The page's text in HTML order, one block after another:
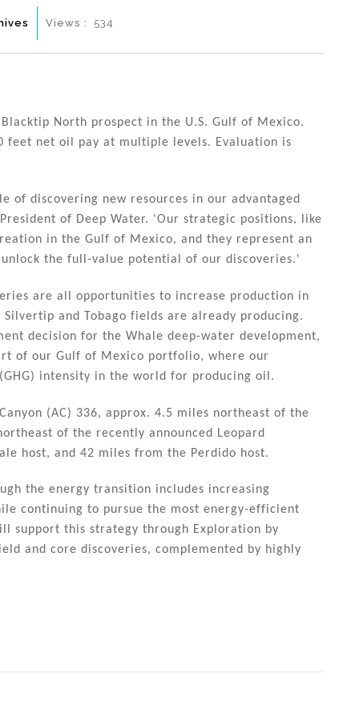
Views : 534
North prospect in the U.S. Gulf of Mexico.
feet net oil pay at multiple levels. Evaluation is
of discovering new resources in our advantaged
of Deep Water. 'Our strategic positions, like
in the Gulf of Mexico, and they represent an
the full-value potential of our discoveries.'
are all opportunities to increase production in
and Tobago fields are already producing.
decision for the Whale deep-water development,
of our Gulf of Mexico portfolio, where our
intensity in the world for producing oil.
(AC) 336, approx. 4.5 miles northeast of the
of the recently announced Leopard
host, and 42 miles from the Perdido host.
the energy transition includes increasing
continuing to pursue the most energy-efficient
support this strategy through Exploration by
and core discoveries, complemented by highly